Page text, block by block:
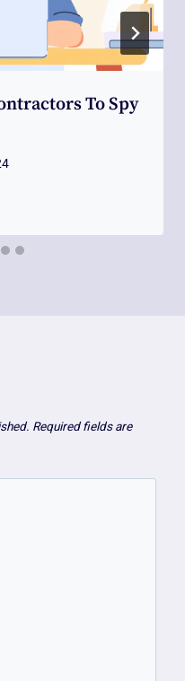
To Spy
Required fields are